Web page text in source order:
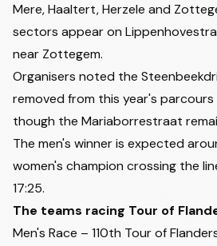
Mere, Haaltert, Herzele and
sectors appear on
near Zottegem.
Organisers noted the
removed from this year's
though the Mariaborrestraat
The men's winner is expected
women's champion crossing the
17:25.
The teams racing Tour of
Men's Race – 110th Tour of